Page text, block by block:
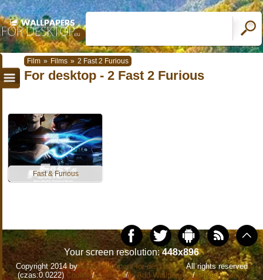
Film » Films » 2 Fast 2 Furious
For desktop - 2 Fast 2 Furious
Fast & Furious
Your screen resolution:448x896
Copyright 2014 bywww.wallpapers-for-desktop.euAll rights reserved
(czas:0.0222) Cookie/Contact/+ Add Wallpapers/Privacy policy